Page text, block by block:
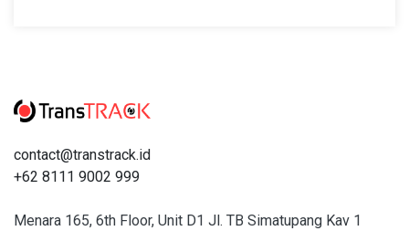
contact@transtrack.id
+62 8111 9002 999
Menara 165, 6th Floor, Unit D1 Jl. TB Simatupang Kav 1